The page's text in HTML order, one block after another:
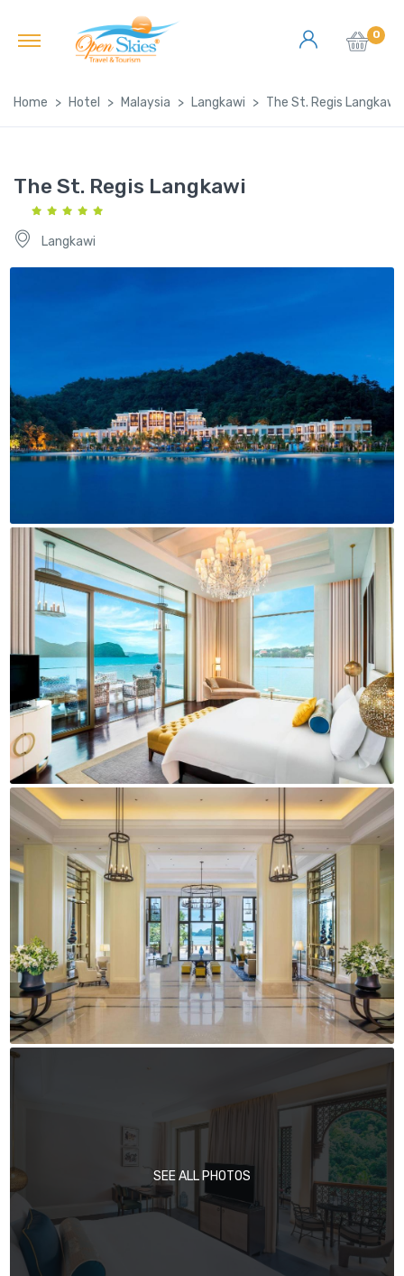
0
Home Hotel Malaysia Langkawi The St. Regis Langkawi
The St. Regis Langkawi
Langkawi
SEE ALL PHOTOS